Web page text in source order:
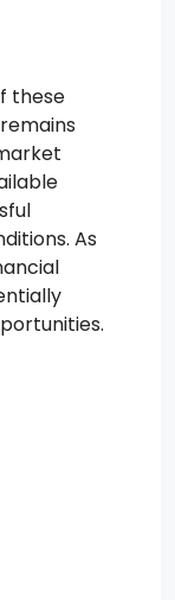
these
As